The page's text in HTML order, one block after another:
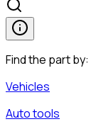
Find the part by:
Vehicles
Auto tools